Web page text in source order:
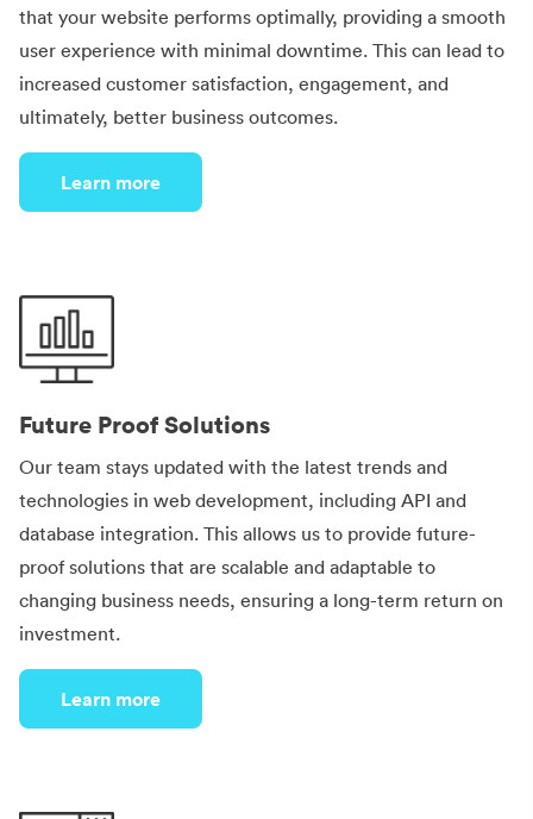
that your website performs optimally, providing a smooth
user experience with minimal downtime. This can lead to
increased customer satisfaction, engagement, and
ultimately, better business outcomes.
Learn more
Future Proof Solutions
Our team stays updated with the latest trends and
technologies in web development, including API and
database integration. This allows us to provide future-
proof solutions that are scalable and adaptable to
changing business needs, ensuring a long-term return on
investment.
Learn more